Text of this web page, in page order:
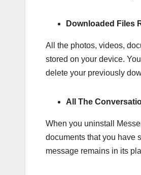
Downloaded Files
All the photos, videos,
stored on your device.
delete your previously
All The
When you uninstall
documents that you have
message remains in its